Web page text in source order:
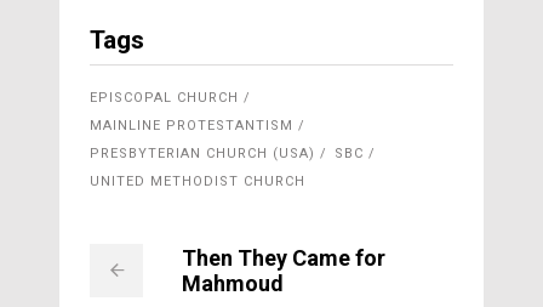
Tags
EPISCOPAL CHURCH
MAINLINE PROTESTANTISM
PRESBYTERIAN CHURCH (USA)
SBC
UNITED METHODIST CHURCH
Then They Came for
Mahmoud